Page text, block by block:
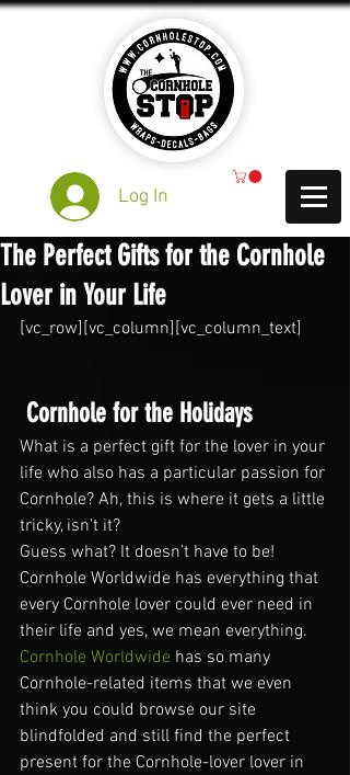
Log In
The Perfect Gifts for the Cornhole
Lover in Your Life
[vc_row][vc_column][vc_column_text]
Cornhole for the Holidays
What is a perfect gift for the lover in your
life who also has a particular passion for
Cornhole? Ah, this is where it gets a little
tricky, isn’t it?
Guess what? It doesn’t have to be!
Cornhole Worldwide has everything that
every Cornhole lover could ever need in
their life and yes, we mean everything.
Cornhole Worldwide has so many
Cornhole-related items that we even
think you could browse our site
blindfolded and still find the perfect
present for the Cornhole-lover lover in